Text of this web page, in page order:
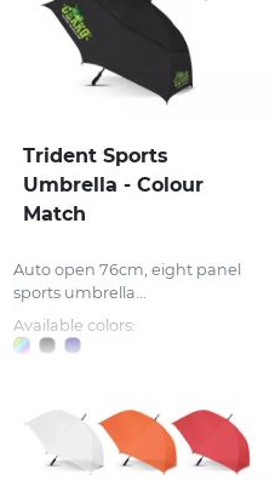
Trident Sports
Umbrella - Colour
Match
Auto open 76cm, eight panel
sports umbrella...
Available colors: